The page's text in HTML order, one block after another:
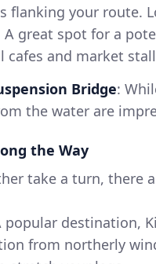
flanking your route.
A great spot for a
cafes and market
Bridge:
the water are
the Way
take a turn, there
popular destination,
from northerly